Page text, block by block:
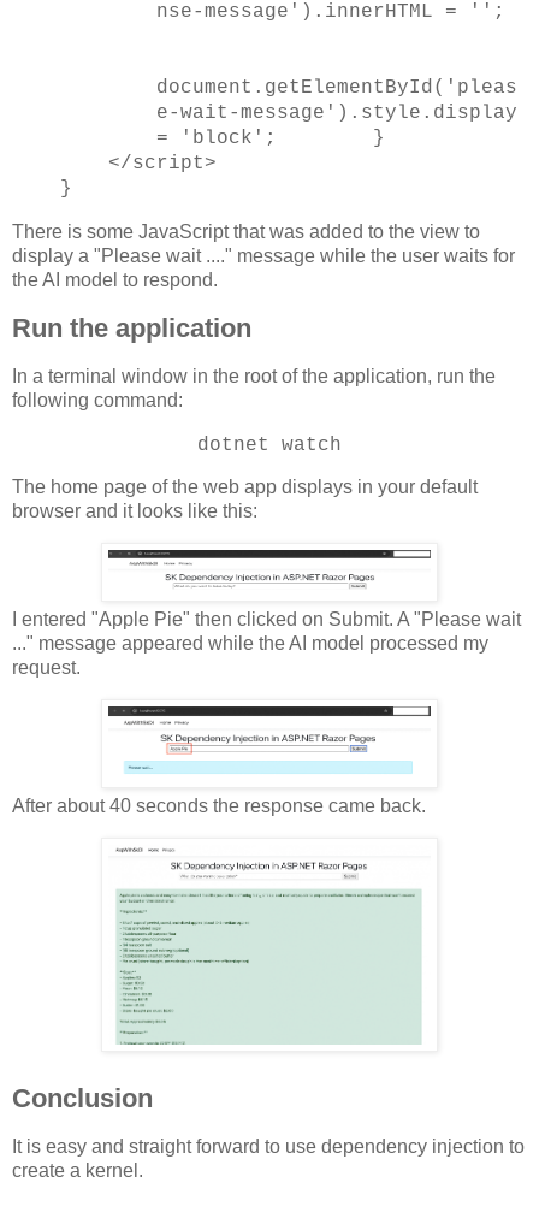
nse-message').innerHTML = '';
document.getElementById('pleas
e-wait-message').style.display
= 'block';
}
</script>
}
There is some JavaScript that was added to the view to
display a "Please wait ...." message while the user waits for
the AI model to respond.
Run the application
In a terminal window in the root of the application, run the
following command:
dotnet watch
The home page of the web app displays in your default
browser and it looks like this:
I entered "Apple Pie" then clicked on Submit. A "Please wait
..." message appeared while the AI model processed my
request.
After about 40 seconds the response came back.
Conclusion
It is easy and straight forward to use dependency injection to
create a kernel.